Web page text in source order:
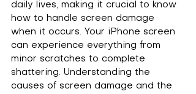
daily lives, making it crucial to know
how to handle screen damage
when it occurs. Your iPhone screen
can experience everything from
minor scratches to complete
shattering. Understanding the
causes of screen damage and the